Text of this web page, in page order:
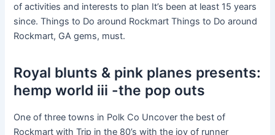
of activities and interests to plan It’s been at least 15 years
since. Things to Do around Rockmart Things to Do around
Rockmart, GA gems, must.
Royal blunts & pink planes presents:
hemp world iii -the pop outs
One of three towns in Polk Co Uncover the best of
Rockmart with Trip in the 80’s with the joy of runner